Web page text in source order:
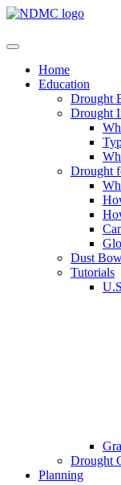
Home
Education
Drought
Drought
Drought
Dust
Tutorials
Drought
Planning